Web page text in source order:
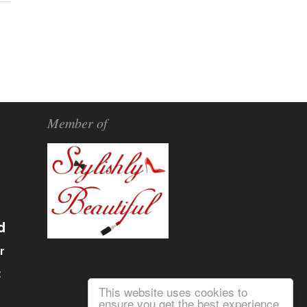
This website uses cookies to
ensure you get the best experience
Member of